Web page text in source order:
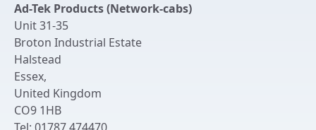
Chassis Enclosures
Cable Tidy Management Panels
Patch Leads
Switches and Patch Panels
Get an Account
Returns & Refunds
Delivery
Terms & Conditions
Privacy Policy
Ad-Tek Products (Network-cabs)
Unit 31-35
Broton Industrial Estate
Halstead
Essex,
United Kingdom
CO9 1HB